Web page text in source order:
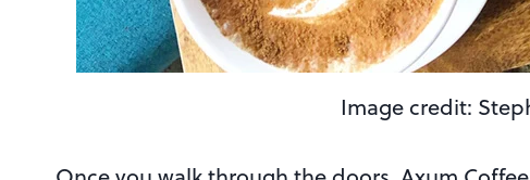
Image credit: